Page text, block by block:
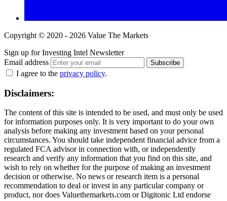
Copyright © 2020 - 2026 Value The Markets
Sign up for Investing Intel Newsletter
Email address
Subscribe
I agree to the privacy policy.
Disclaimers:
The content of this site is intended to be used, and must only be used
for information purposes only. It is very important to do your own
analysis before making any investment based on your personal
circumstances. You should take independent financial advice from a
regulated FCA advisor in connection with, or independently
research and verify any information that you find on this site, and
wish to rely on whether for the purpose of making an investment
decision or otherwise. No news or research item is a personal
recommendation to deal or invest in any particular company or
product, nor does Valuethemarkets.com or Digitonic Ltd endorse